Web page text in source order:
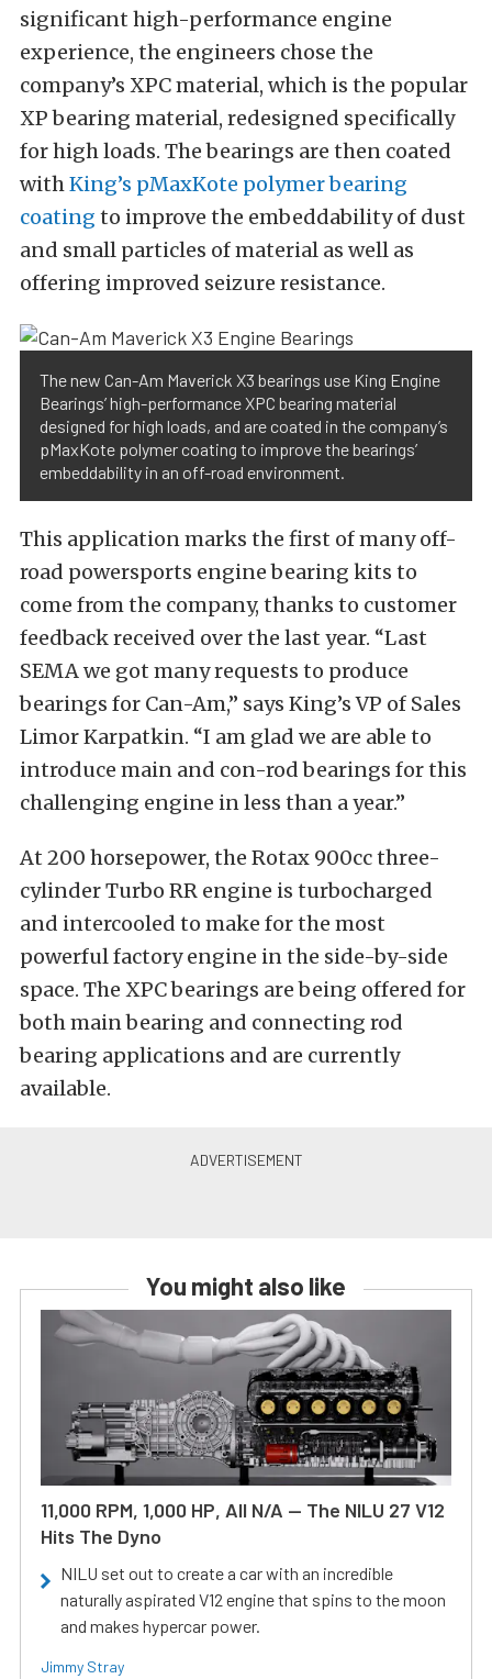
significant high-performance engine
experience, the engineers chose the
company’s XPC material, which is the popular
XP bearing material, redesigned specifically
for high loads. The bearings are then coated
withKing’s pMaxKote polymer bearing
coating to improve the embeddability of dust
and small particles of material as well as
offering improved seizure resistance.
The new Can-Am Maverick X3 bearings use King Engine
Bearings’ high-performance XPC bearing material
designed for high loads, and are coated in the company’s
pMaxKote polymer coating to improve the bearings’
embeddability in an off-road environment.
This application marks the first of many off-
road powersports engine bearing kits to
come from the company, thanks to customer
feedback received over the last year. “Last
SEMA we got many requests to produce
bearings for Can-Am,” says King’s VP of Sales
Limor Karpatkin. “I am glad we are able to
introduce main and con-rod bearings for this
challenging engine in less than a year.”
At 200 horsepower, the Rotax 900cc three-
cylinder Turbo RR engine is turbocharged
and intercooled to make for the most
powerful factory engine in the side-by-side
space. The XPC bearings are being offered for
both main bearing and connecting rod
bearing applications and are currently
available.
You might also like
11,000 RPM, 1,000 HP, All N/A — The NILU 27 V12
Hits The Dyno
NILU set out to create a car with an incredible
naturally aspirated V12 engine that spins to the moon
and makes hypercar power.
Jimmy Stray